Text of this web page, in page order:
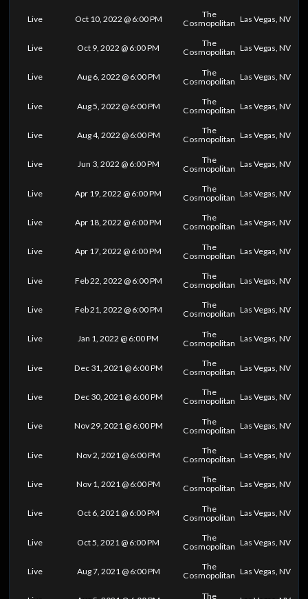
Live Oct 10, 2022 @ 6:00 PM
The
Cosmopolitan Las Vegas, NV
Live Oct 9, 2022 @ 6:00 PM
The
Cosmopolitan Las Vegas, NV
Live Aug 6, 2022 @ 6:00 PM
The
Cosmopolitan Las Vegas, NV
Live Aug 5, 2022 @ 6:00 PM
The
Cosmopolitan Las Vegas, NV
Live Aug 4, 2022 @ 6:00 PM
The
Cosmopolitan Las Vegas, NV
Live Jun 3, 2022 @ 6:00 PM
The
Cosmopolitan Las Vegas, NV
Live Apr 19, 2022 @ 6:00 PM
The
Cosmopolitan Las Vegas, NV
Live Apr 18, 2022 @ 6:00 PM
The
Cosmopolitan Las Vegas, NV
Live Apr 17, 2022 @ 6:00 PM
The
Cosmopolitan Las Vegas, NV
Live Feb 22, 2022 @ 6:00 PM
The
Cosmopolitan Las Vegas, NV
Live Feb 21, 2022 @ 6:00 PM
The
Cosmopolitan Las Vegas, NV
Live Jan 1, 2022 @ 6:00 PM
The
Cosmopolitan Las Vegas, NV
Live Dec 31, 2021 @ 6:00 PM
The
Cosmopolitan Las Vegas, NV
Live Dec 30, 2021 @ 6:00 PM
The
Cosmopolitan Las Vegas, NV
Live Nov 29, 2021 @ 6:00 PM
The
Cosmopolitan Las Vegas, NV
Live Nov 2, 2021 @ 6:00 PM
The
Cosmopolitan Las Vegas, NV
Live Nov 1, 2021 @ 6:00 PM
The
Cosmopolitan Las Vegas, NV
Live Oct 6, 2021 @ 6:00 PM
The
Cosmopolitan Las Vegas, NV
Live Oct 5, 2021 @ 6:00 PM
The
Cosmopolitan Las Vegas, NV
Live Aug 7, 2021 @ 6:00 PM
The
Cosmopolitan Las Vegas, NV
The